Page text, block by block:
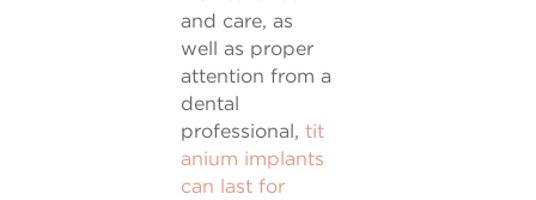
and care, as
well as proper
attention from a
dental
professional, tit
anium implants
can last for